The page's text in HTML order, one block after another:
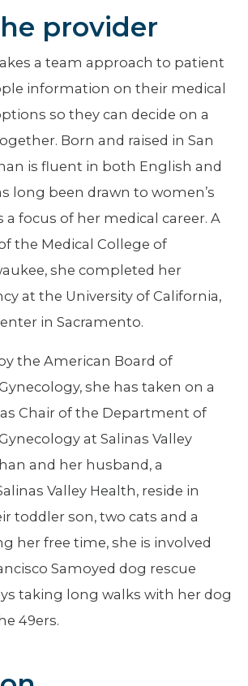
provider
a team approach to patient
information on their medical
so they can decide on a
Born and raised in San
is fluent in both English and
long been drawn to women’s
a focus of her medical career. A
the Medical College of
she completed her
at the University of California,
in Sacramento.
the American Board of
she has taken on a
Chair of the Department of
at Salinas Valley
and her husband, a
Valley Health, reside in
toddler son, two cats and a
her free time, she is involved
Samoyed dog rescue
taking long walks with her dog
49ers.